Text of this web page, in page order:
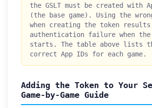
the GSLT must be created with
(the base game). Using the
when creating the token
authentication failure when
starts. The table above lists
correct App IDs for each game.
Adding the Token to Your
Game-by-Game Guide